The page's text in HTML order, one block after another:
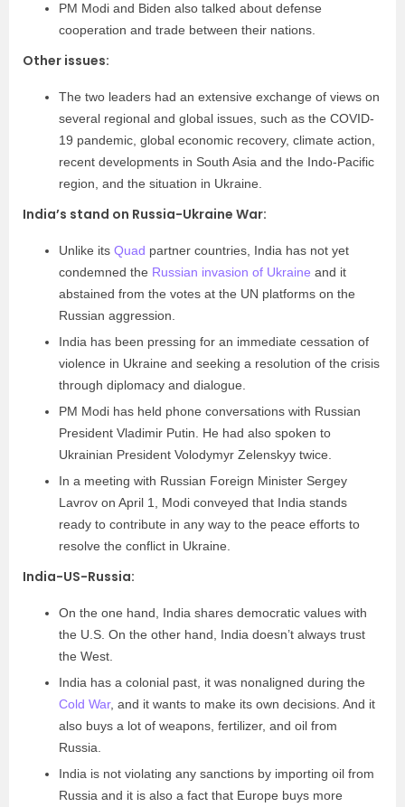
PM Modi and Biden also talked about defense
cooperation and trade between their nations.
Other issues:
The two leaders had an extensive exchange of views on
several regional and global issues, such as the COVID-
19 pandemic, global economic recovery, climate action,
recent developments in South Asia and the Indo-Pacific
region, and the situation in Ukraine.
India’s stand on Russia-Ukraine War:
Unlike its Quad partner countries, India has not yet
condemned the Russian invasion of Ukraine and it
abstained from the votes at the UN platforms on the
Russian aggression.
India has been pressing for an immediate cessation of
violence in Ukraine and seeking a resolution of the crisis
through diplomacy and dialogue.
PM Modi has held phone conversations with Russian
President Vladimir Putin. He had also spoken to
Ukrainian President Volodymyr Zelenskyy twice.
In a meeting with Russian Foreign Minister Sergey
Lavrov on April 1, Modi conveyed that India stands
ready to contribute in any way to the peace efforts to
resolve the conflict in Ukraine.
India-US-Russia:
On the one hand, India shares democratic values with
the U.S. On the other hand, India doesn’t always trust
the West.
India has a colonial past, it was nonaligned during the
Cold War, and it wants to make its own decisions. And it
also buys a lot of weapons, fertilizer, and oil from
Russia.
India is not violating any sanctions by importing oil from
Russia and it is also a fact that Europe buys more